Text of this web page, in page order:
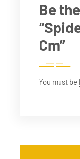
Be
Cm”
You must be